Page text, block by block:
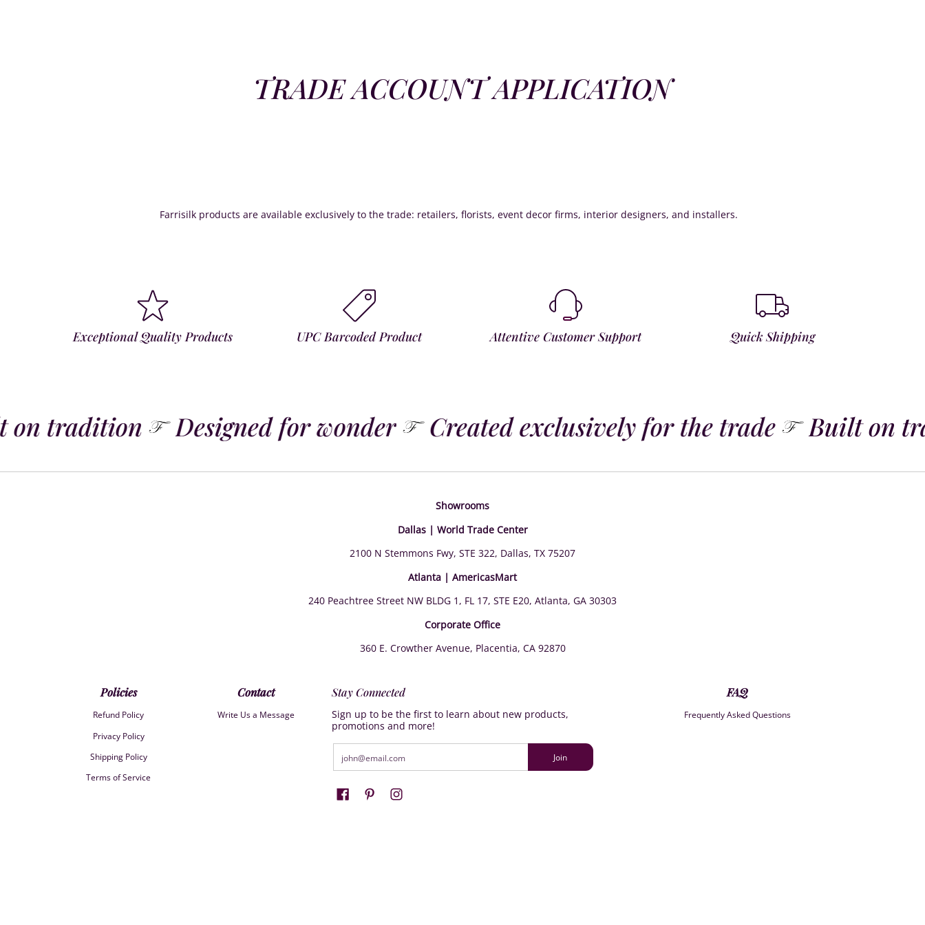
TRADE ACCOUNT APPLICATION
Farrisilk products are available exclusively to the trade: retailers, florists, event decor firms, interior designers, and installers.
Exceptional Quality Products UPC Barcoded Product Attentive Customer Support Quick Shipping
tradition Designed for wonder Created exclusively for the trade Built on
Showrooms
Dallas | World Trade Center
2100 N Stemmons Fwy, STE 322, Dallas, TX 75207
Atlanta | AmericasMart
240 Peachtree Street NW BLDG 1, FL 17, STE E20, Atlanta, GA 30303
Corporate Office
360 E. Crowther Avenue, Placentia, CA 92870
Policies
Refund Policy
Privacy Policy
Shipping Policy
Terms of Service
Contact
Write Us a Message
Stay Connected
Sign up to be the first to learn about new products,
promotions and more!
Join
FAQ
Frequently Asked Questions